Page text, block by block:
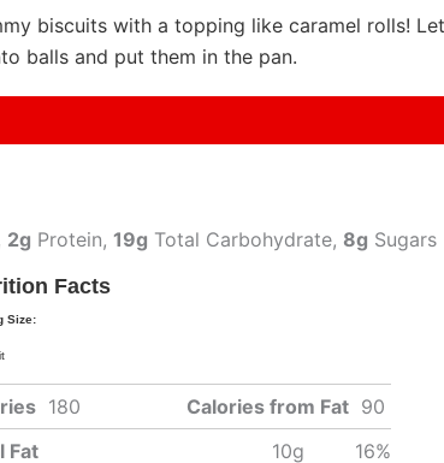
biscuits with a topping like caramel rolls!
balls and put them in the pan.
2g Protein, 19g Total Carbohydrate, 8g Sugars
Facts
Size:
180 Calories from Fat 90
Fat
10g 16%